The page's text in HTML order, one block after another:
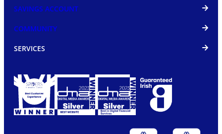
SAVINGS ACCOUNT
COMMUNITY
SERVICES